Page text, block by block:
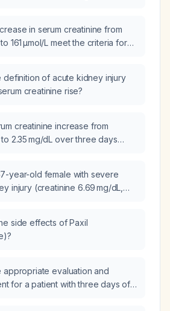
in serum creatinine from
161 µmol/L meet the criteria for
definition of acute kidney injury
creatinine rise?
creatinine increase from
to 2.35 mg/dL over three days
year-old female with severe
injury (creatinine 6.69 mg/dL,
side effects of Paxil
appropriate evaluation and
for a patient with three days of